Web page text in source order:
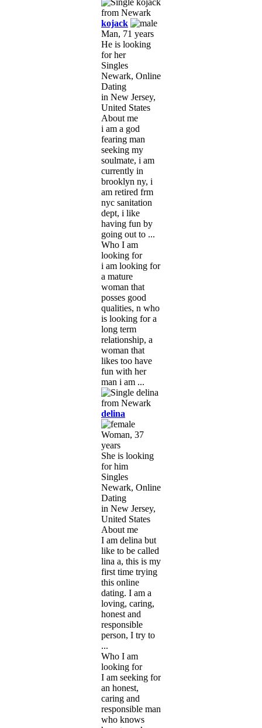
kojack
Man, 71 years
He is looking
for her
Singles
Newark, Online
Dating
in New Jersey,
United States
About me
i am a god
fearing man
seeking my
soulmate, i am
currently in
brooklyn ny, i
am retired frm
nyc sanitation
dept, i like
having fun by
going out to ...
Who I am
looking for
i am looking for
a mature
woman that
posses good
qualities, n who
is looking for a
long term
relationship, a
woman that
likes too have
fun with her
man i am ...
delina
Woman, 37
years
She is looking
for him
Singles
Newark, Online
Dating
in New Jersey,
United States
About me
I am delina but
like to be called
lina a, this is my
first time trying
this online
dating. I am a
loving, caring,
honest and
responsible
person, I try to
...
Who I am
looking for
I am seeking for
an honest,
caring and
responsible man
who knows